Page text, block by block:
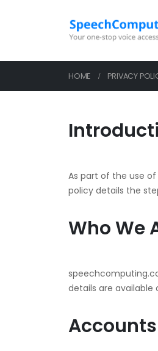
HOME PRIVACY
As part of the use
policy details the
Who We
details are available
Accounts